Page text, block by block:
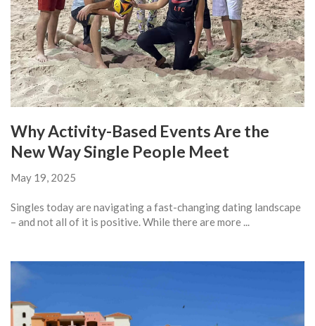
Why Activity-Based Events Are the
New Way Single People Meet
May 19, 2025
Singles today are navigating a fast-changing dating landscape
– and not all of it is positive. While there are more ...